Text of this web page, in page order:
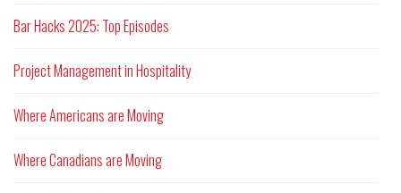
Bar Hacks 2025: Top Episodes
Project Management in Hospitality
Where Americans are Moving
Where Canadians are Moving